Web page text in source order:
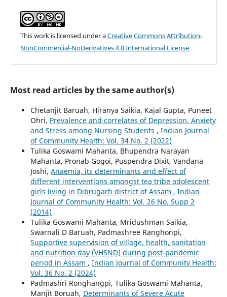
This work is licensed under aCreative Commons Attribution-
NonCommercial-NoDerivatives 4.0 International License.
Most read articles by the same author(s)
Chetanjit Baruah, Hiranya Saikia, Kajal Gupta, Puneet
Ohri, Prevalence and correlates of Depression, Anxiety
and Stress among Nursing Students , Indian Journal
of Community Health: Vol. 34 No. 2 (2022)
Tulika Goswami Mahanta, Bhupendra Narayan
Mahanta, Pronab Gogoi, Puspendra Dixit, Vandana
Joshi, Anaemia, its determinants and effect of
different interventions amongst tea tribe adolescent
girls living in Dibrugarh district of Assam , Indian
Journal of Community Health: Vol. 26 No. Supp 2
(2014)
Tulika Goswami Mahanta, Mridushman Saikia,
Swarnali D Baruah, Padmashree Ranghonpi,
Supportive supervision of village, health, sanitation
and nutrition day (VHSND) during post-pandemic
period in Assam , Indian Journal of Community Health:
Vol. 36 No. 2 (2024)
Padmashri Ronghangpi, Tulika Goswami Mahanta,
Manjit Boruah, Determinants of Severe Acute